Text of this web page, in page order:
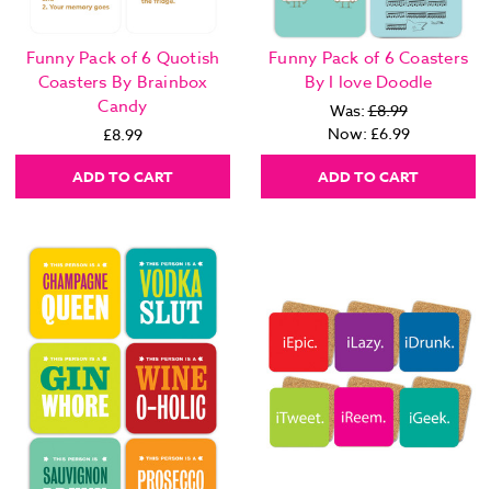
Funny Pack of 6 Quotish
Coasters By Brainbox
Candy
£8.99
ADD TO CART
Funny Pack of 6 Coasters
By I love Doodle
Was:£8.99
Now: £6.99
ADD TO CART